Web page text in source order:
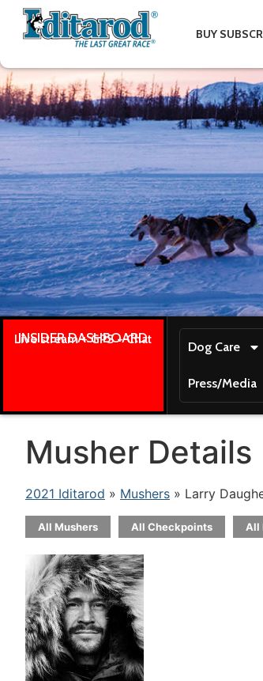
BUY
INSIDER DASHBOARD
Live stream + GPS + Chat
Dog Care
Press/Media
Musher Details
2021 Iditarod » Mushers » Larry
All Mushers All Checkpoints All